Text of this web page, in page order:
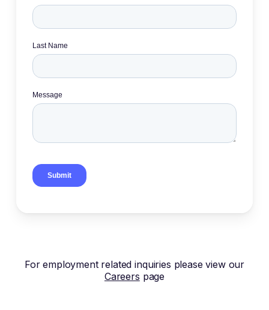
For employment related inquiries please view our
Careers page